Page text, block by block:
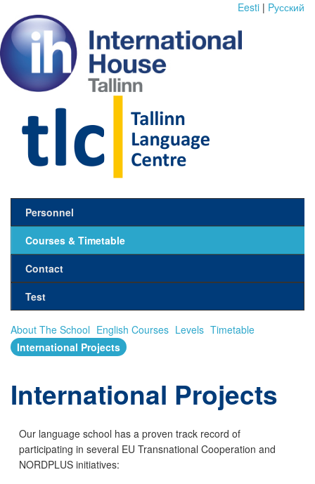
Eesti | Pусский
Personnel
Courses & Timetable
Contact
Test
About The School English Courses Levels Timetable
International Projects
International Projects
Our language school has a proven track record of
participating in several EU Transnational Cooperation and
NORDPLUS initiatives: